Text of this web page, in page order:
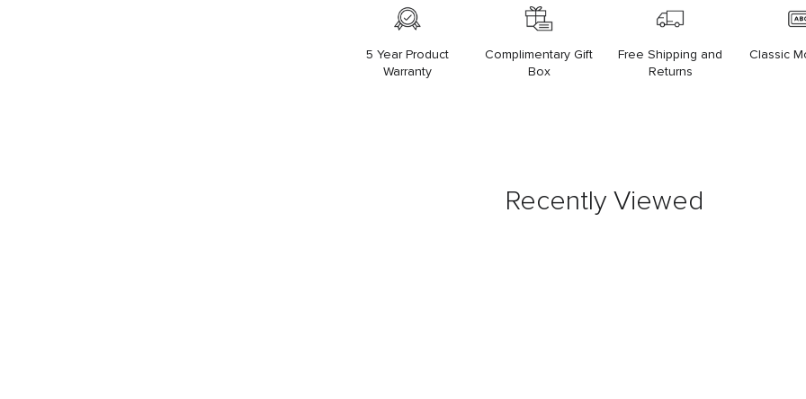
5 Year Product
Warranty
Complimentary Gift
Box
Free Shipping and
Returns
Classic
Recently Viewed